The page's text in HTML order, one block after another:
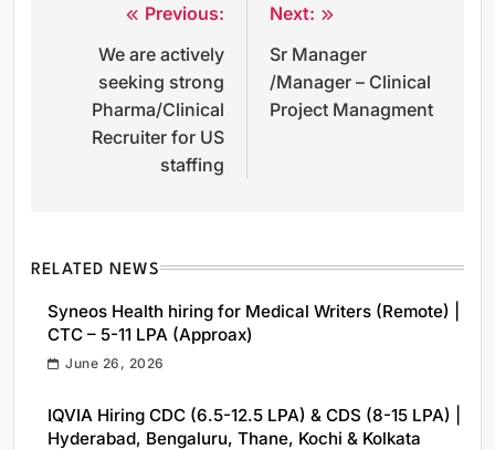
navigation
Previous:
We are actively
seeking strong
Pharma/Clinical
Recruiter for US
staffing
Next:
Sr Manager
/Manager – Clinical
Project Managment
RELATED NEWS
Syneos Health hiring for Medical Writers (Remote) |
CTC – 5-11 LPA (Approax)
June 26, 2026
IQVIA Hiring CDC (6.5-12.5 LPA) & CDS (8-15 LPA) |
Hyderabad, Bengaluru, Thane, Kochi & Kolkata